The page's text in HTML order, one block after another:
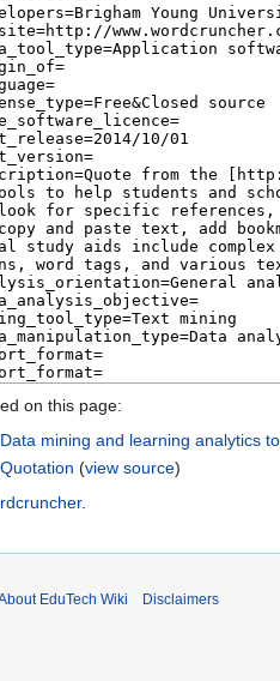
on this page:
mining and learning analytics
(view source)
.
EduTech Wiki Disclaimers